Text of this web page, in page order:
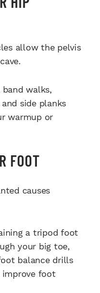
allow the pelvis
walks,
side planks
warmup or
FOOT
causes
a tripod foot
your big toe,
balance drills
improve foot